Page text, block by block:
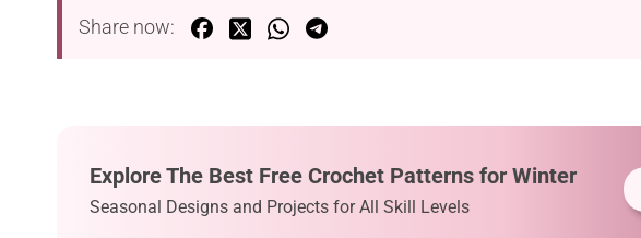
Share now:
Explore The Best Free Crochet Patterns for Winter
Seasonal Designs and Projects for All Skill Levels